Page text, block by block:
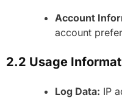
Account
account
2.2 Usage
Log Data: IP